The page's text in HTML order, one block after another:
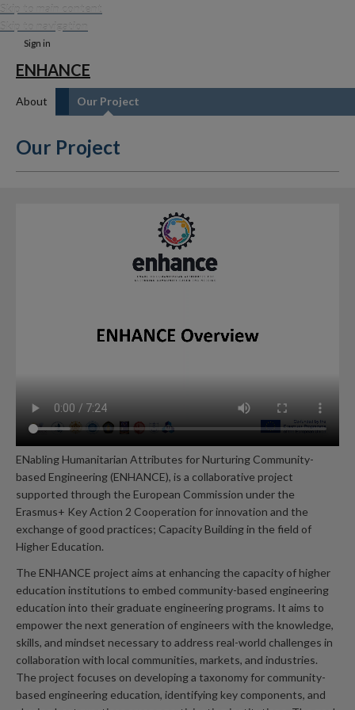
Skip to main content
Skip to navigation
Sign in
ENHANCE
About Our Project
Our Project
ENabling Humanitarian Attributes for Nurturing Community-
based Engineering (ENHANCE), is a collaborative project
supported through the European Commission under the
Erasmus+ Key Action 2 Cooperation for innovation and the
exchange of good practices; Capacity Building in the field of
Higher Education.
The ENHANCE project aims at enhancing the capacity of higher
education institutions to embed community-based engineering
education into their graduate engineering programs. It aims to
empower the next generation of engineers with the knowledge,
skills, and mindset necessary to address real-world challenges in
collaboration with local communities, markets, and industries.
The project focuses on developing a taxonomy for community-
based engineering education, identifying key components, and